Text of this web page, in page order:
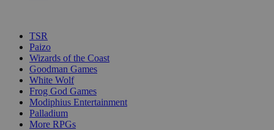
TSR
Paizo
Wizards of the Coast
Goodman Games
White Wolf
Frog God Games
Modiphius Entertainment
Palladium
More RPGs